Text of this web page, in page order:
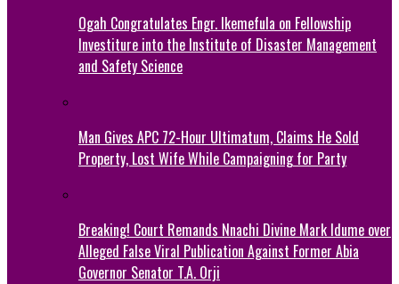
Ogah Congratulates Engr. Ikemefula on Fellowship
Investiture into the Institute of Disaster Management
and Safety Science
Man Gives APC 72-Hour Ultimatum, Claims He Sold
Property, Lost Wife While Campaigning for Party
Breaking! Court Remands Nnachi Divine Mark Idume over
Alleged False Viral Publication Against Former Abia
Governor Senator T.A. Orji